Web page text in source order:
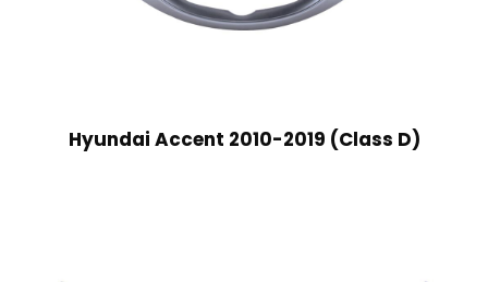
Hyundai Accent 2010-2019 (Class D)